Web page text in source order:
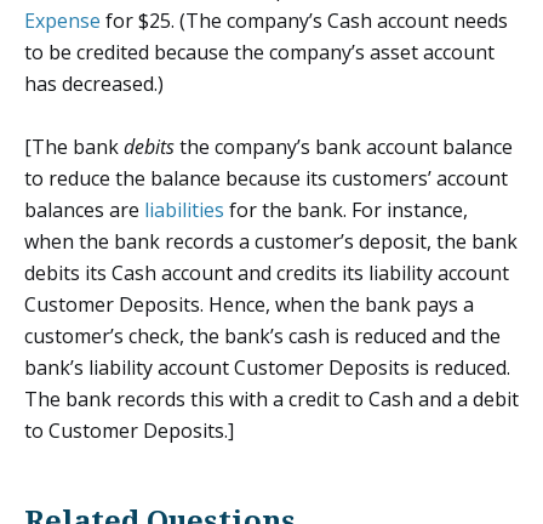
Expense for $25. (The company’s Cash account needs
to be credited because the company’s asset account
has decreased.)
[The bankdebitsthe company’s bank account balance
to reduce the balance because its customers’ account
balances are liabilities for the bank. For instance,
when the bank records a customer’s deposit, the bank
debits its Cash account and credits its liability account
Customer Deposits. Hence, when the bank pays a
customer’s check, the bank’s cash is reduced and the
bank’s liability account Customer Deposits is reduced.
The bank records this with a credit to Cash and a debit
to Customer Deposits.]